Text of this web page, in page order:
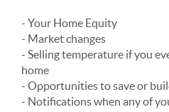
- Your Home Equity
- Market changes
- Selling temperature if you
home
- Opportunities to save or
- Notifications when any of